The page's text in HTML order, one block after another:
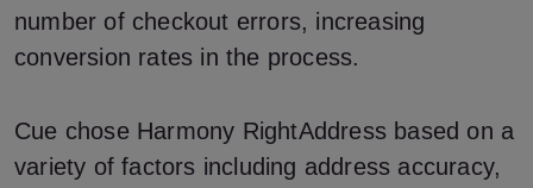
number of checkout errors, increasing
conversion rates in the process.
Cue chose Harmony RightAddress based on a
variety of factors including address accuracy,